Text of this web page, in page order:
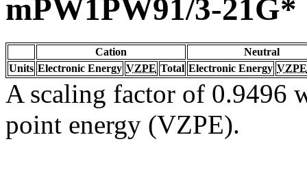
mPW1PW91/3-21G*
Cation
Neutral
Units Electronic Energy VZPE Total Electronic Energy VZPE
A scaling factor of 0.9496
point energy (VZPE).